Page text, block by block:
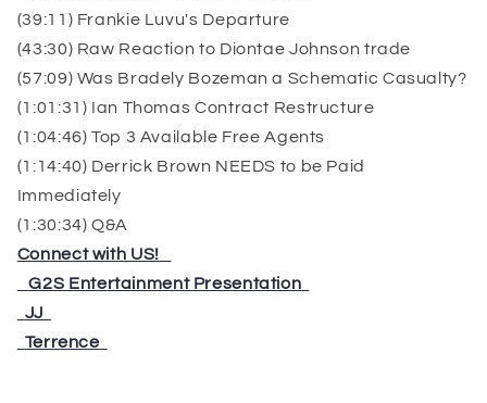
(39:11) Frankie Luvu's Departure
(43:30) Raw Reaction to Diontae Johnson trade
(57:09) Was Bradely Bozeman a Schematic Casualty?
(1:01:31) Ian Thomas Contract Restructure
(1:04:46) Top 3 Available Free Agents
(1:14:40) Derrick Brown NEEDS to be Paid
Immediately
(1:30:34) Q&A
Connect with US!
⁠⁠⁠⁠⁠⁠⁠⁠⁠⁠⁠⁠⁠⁠⁠⁠⁠G2S Entertainment Presentation
JJ
Terrence⁠⁠⁠⁠⁠⁠⁠⁠⁠⁠⁠